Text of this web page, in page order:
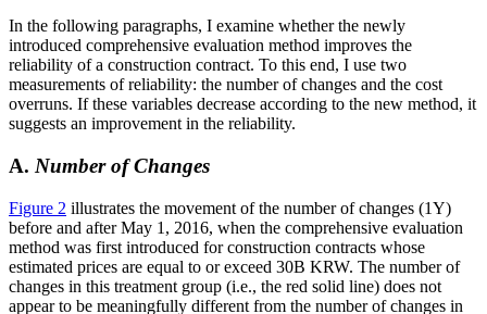
In the following paragraphs, I examine whether the newly
introduced comprehensive evaluation method improves the
reliability of a construction contract. To this end, I use two
measurements of reliability: the number of changes and the cost
overruns. If these variables decrease according to the new method, it
suggests an improvement in the reliability.
A. Number of Changes
Figure 2 illustrates the movement of the number of changes (1Y)
before and after May 1, 2016, when the comprehensive evaluation
method was first introduced for construction contracts whose
estimated prices are equal to or exceed 30B KRW. The number of
changes in this treatment group (i.e., the red solid line) does not
appear to be meaningfully different from the number of changes in